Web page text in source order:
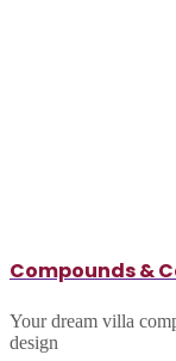
Compounds &
Your dream villa
design